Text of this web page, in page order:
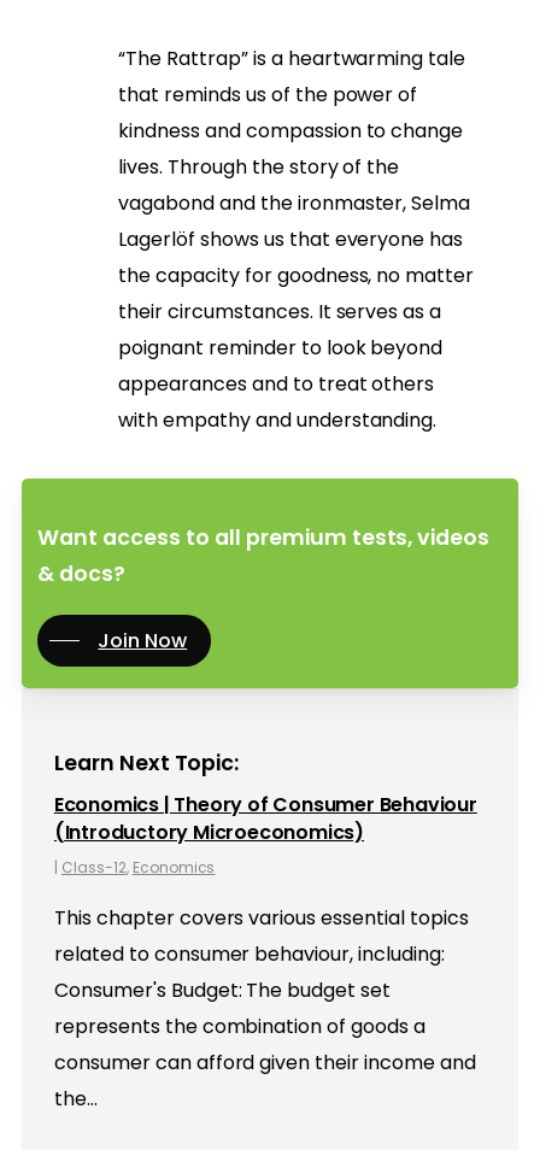
“The Rattrap” is a heartwarming tale
that reminds us of the power of
kindness and compassion to change
lives. Through the story of the
vagabond and the ironmaster, Selma
Lagerlöf shows us that everyone has
the capacity for goodness, no matter
their circumstances. It serves as a
poignant reminder to look beyond
appearances and to treat others
with empathy and understanding.
Want access to all premium tests, videos
& docs?
Join Now
Learn Next Topic:
Economics | Theory of Consumer Behaviour
(Introductory Microeconomics)
| Class-12, Economics
This chapter covers various essential topics
related to consumer behaviour, including:
Consumer's Budget: The budget set
represents the combination of goods a
consumer can afford given their income and
the…